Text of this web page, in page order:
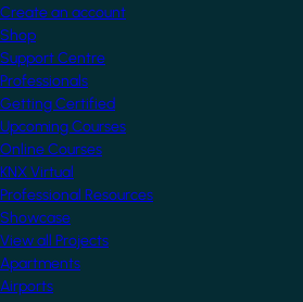
Create an account
Shop
Support Centre
Professionals
Getting Certified
Upcoming Courses
Online Courses
KNX Virtual
Professional Resources
Showcase
View all Projects
Apartments
Airports